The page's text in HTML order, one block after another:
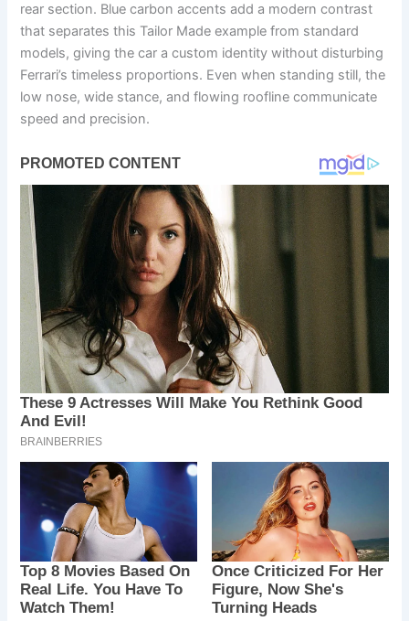
rear section. Blue carbon accents add a modern contrast
that separates this Tailor Made example from standard
models, giving the car a custom identity without disturbing
Ferrari’s timeless proportions. Even when standing still, the
low nose, wide stance, and flowing roofline communicate
speed and precision.